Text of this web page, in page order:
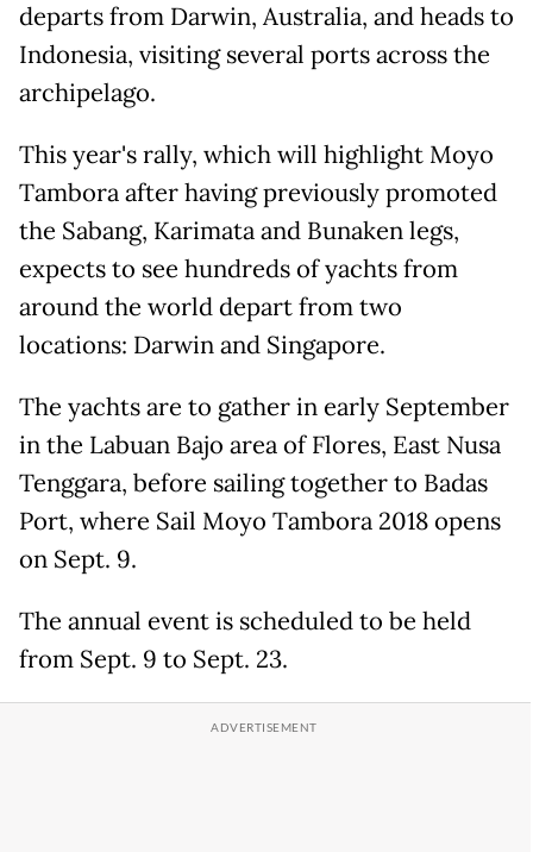
departs from Darwin, Australia, and heads to
Indonesia, visiting several ports across the
archipelago.
This year's rally, which will highlight Moyo
Tambora after having previously promoted
the Sabang, Karimata and Bunaken legs,
expects to see hundreds of yachts from
around the world depart from two
locations: Darwin and Singapore.
The yachts are to gather in early September
in the Labuan Bajo area of Flores, East Nusa
Tenggara, before sailing together to Badas
Port, where Sail Moyo Tambora 2018 opens
on Sept. 9.
The annual event is scheduled to be held
from Sept. 9 to Sept. 23.